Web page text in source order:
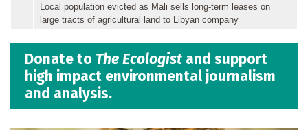
Local population evicted as Mali sells long-term leases on
large tracts of agricultural land to Libyan company
Donate to The Ecologist and support
high impact environmental journalism
and analysis.